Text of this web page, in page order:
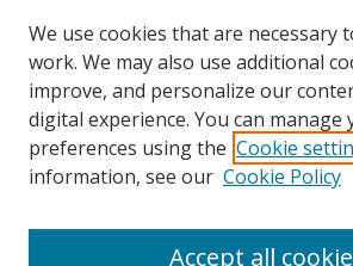
Other Digital Collections
ODU Libraries
Old Dominion University
CONTACT US
We use cookies that are necessary
work. We may also use additional
improve, and personalize our
digital experience. You can manage
preferences using the Cookie
information, see our Cookie Policy
Accept all